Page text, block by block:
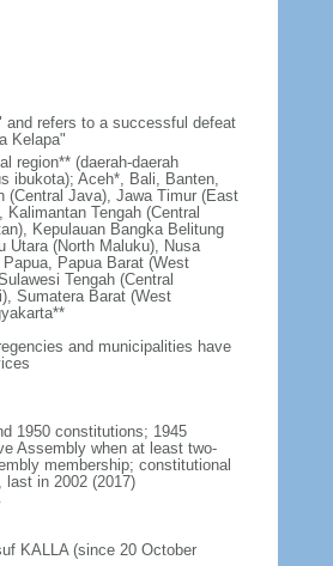
refers to a successful defeat
Kelapa"
region** (daerah-daerah
ibukota); Aceh*, Bali, Banten,
(Central Java), Jawa Timur (East
Tengah (Central
Kepulauan Bangka Belitung
Utara (North Maluku), Nusa
Papua Barat (West
Tengah (Central
Sumatera Barat (West
and municipalities have
1950 constitutions; 1945
Assembly when at least two-
membership; constitutional
in 2002 (2017)
KALLA (since 20 October